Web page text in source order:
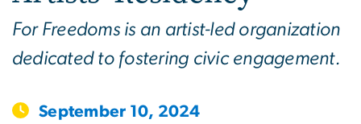
For Freedoms is an artist-led organization
dedicated to fostering civic engagement.
September 10, 2024